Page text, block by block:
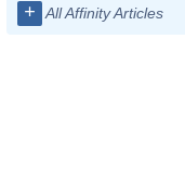
+ All Affinity Articles